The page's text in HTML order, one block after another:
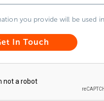
you provide will be used